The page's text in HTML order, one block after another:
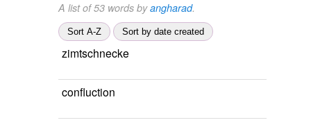
A list of 53 words byangharad.
Sort A-Z Sort by date created
zimtschnecke
confluction